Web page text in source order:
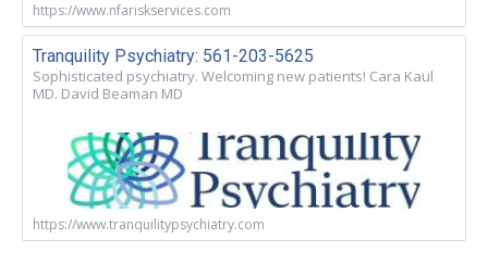
https://www.nfariskservices.com
Tranquility Psychiatry: 561-203-5625
Sophisticated psychiatry. Welcoming new patients! Cara Kaul
MD. David Beaman MD
https://www.tranquilitypsychiatry.com